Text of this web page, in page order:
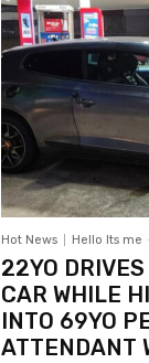
Hot News Hello Its me
22YO
CAR WHILE
INTO 69YO
ATTENDANT